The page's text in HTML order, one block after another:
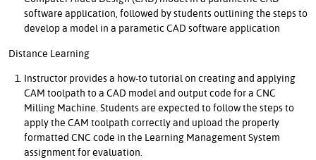
software application, followed by students outlining the steps to
develop a model in a parametic CAD software application
Distance Learning
Instructor provides a how-to tutorial on creating and applying
CAM toolpath to a CAD model and output code for a CNC
Milling Machine. Students are expected to follow the steps to
apply the CAM toolpath correctly and upload the properly
formatted CNC code in the Learning Management System
assignment for evaluation.